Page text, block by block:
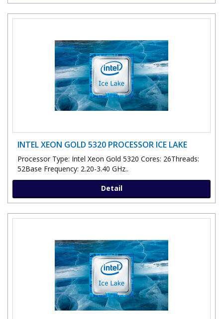
INTEL XEON GOLD 5320 PROCESSOR ICE LAKE
Processor Type: Intel Xeon Gold 5320 Cores: 26Threads:
52Base Frequency: 2.20-3.40 GHz..
Detail